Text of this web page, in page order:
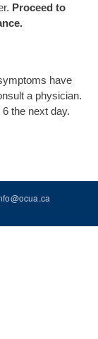
Proceed to
have
a physician.
the next day.